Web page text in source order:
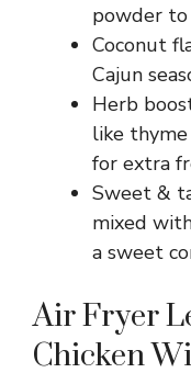
powder to
Coconut
Cajun
Herb
like
for extra
Sweet &
mixed
a sweet
Air Fryer
Chicken